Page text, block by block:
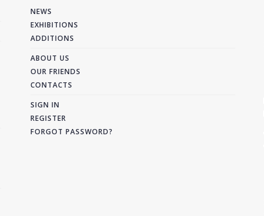
NEWS
EXHIBITIONS
ADDITIONS
ABOUT US
OUR FRIENDS
CONTACTS
SIGN IN
REGISTER
FORGOT PASSWORD?